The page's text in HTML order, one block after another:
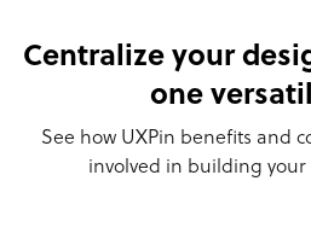
Centralize your
one
See how UXPin benefits and
involved in building